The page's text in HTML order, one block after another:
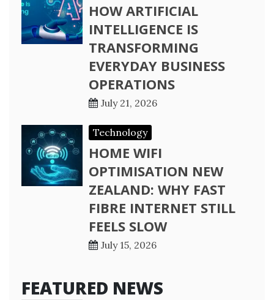
HOW ARTIFICIAL
INTELLIGENCE IS
TRANSFORMING
EVERYDAY BUSINESS
OPERATIONS
July 21, 2026
Technology
HOME WIFI
OPTIMISATION NEW
ZEALAND: WHY FAST
FIBRE INTERNET STILL
FEELS SLOW
July 15, 2026
FEATURED NEWS